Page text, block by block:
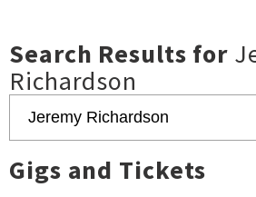
Search Results for
Richardson
Gigs and Tickets